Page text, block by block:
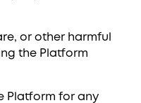
or other harmful
the Platform
Platform for any